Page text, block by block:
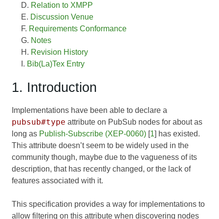
Relation to XMPP
Discussion Venue
Requirements Conformance
Notes
Revision History
Bib(La)Tex Entry
1. Introduction
Implementations have been able to declare a
pubsub#type attribute on PubSub nodes for about as
long as Publish-Subscribe (XEP-0060) [1] has existed.
This attribute doesn’t seem to be widely used in the
community though, maybe due to the vagueness of its
description, that has recently changed, or the lack of
features associated with it.
This specification provides a way for implementations to
allow filtering on this attribute when discovering nodes